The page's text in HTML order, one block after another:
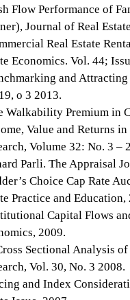
Flow Performance of
Journal of Real
Real Estate
Economics. Vol. 44;
and
o 3 2013.
Walkability Premium in
Value and Returns
Volume 32: No. 3 –
Parli. The Appraisal
Choice Cap Rate
Practice and Education,
Capital Flows
2009.
Sectional Analysis
Vol. 30, No. 3 2008.
and Index